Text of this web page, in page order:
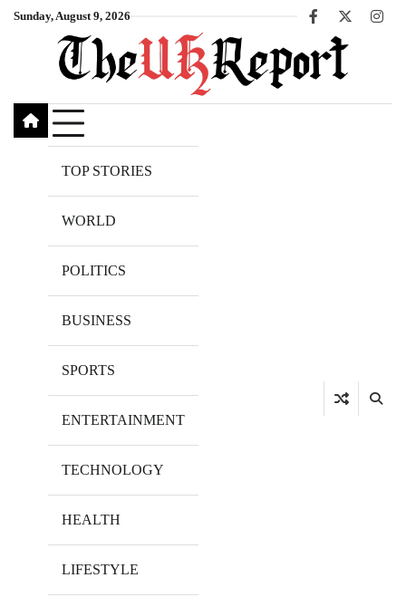
SkipSunday, August 9, 2026
Facebook
X
TOP STORIES
WORLD
POLITICS
BUSINESS
SPORTS
ENTERTAINMENT
TECHNOLOGY
HEALTH
LIFESTYLE